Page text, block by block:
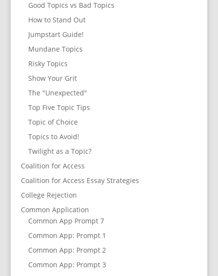
Good Topics vs Bad Topics
How to Stand Out
Jumpstart Guide!
Mundane Topics
Risky Topics
Show Your Grit
The "Unexpected"
Top Five Topic Tips
Topic of Choice
Topics to Avoid!
Twilight as a Topic?
Coalition for Access
Coalition for Access Essay Strategies
College Rejection
Common Application
Common App Prompt 7
Common App: Prompt 1
Common App: Prompt 2
Common App: Prompt 3